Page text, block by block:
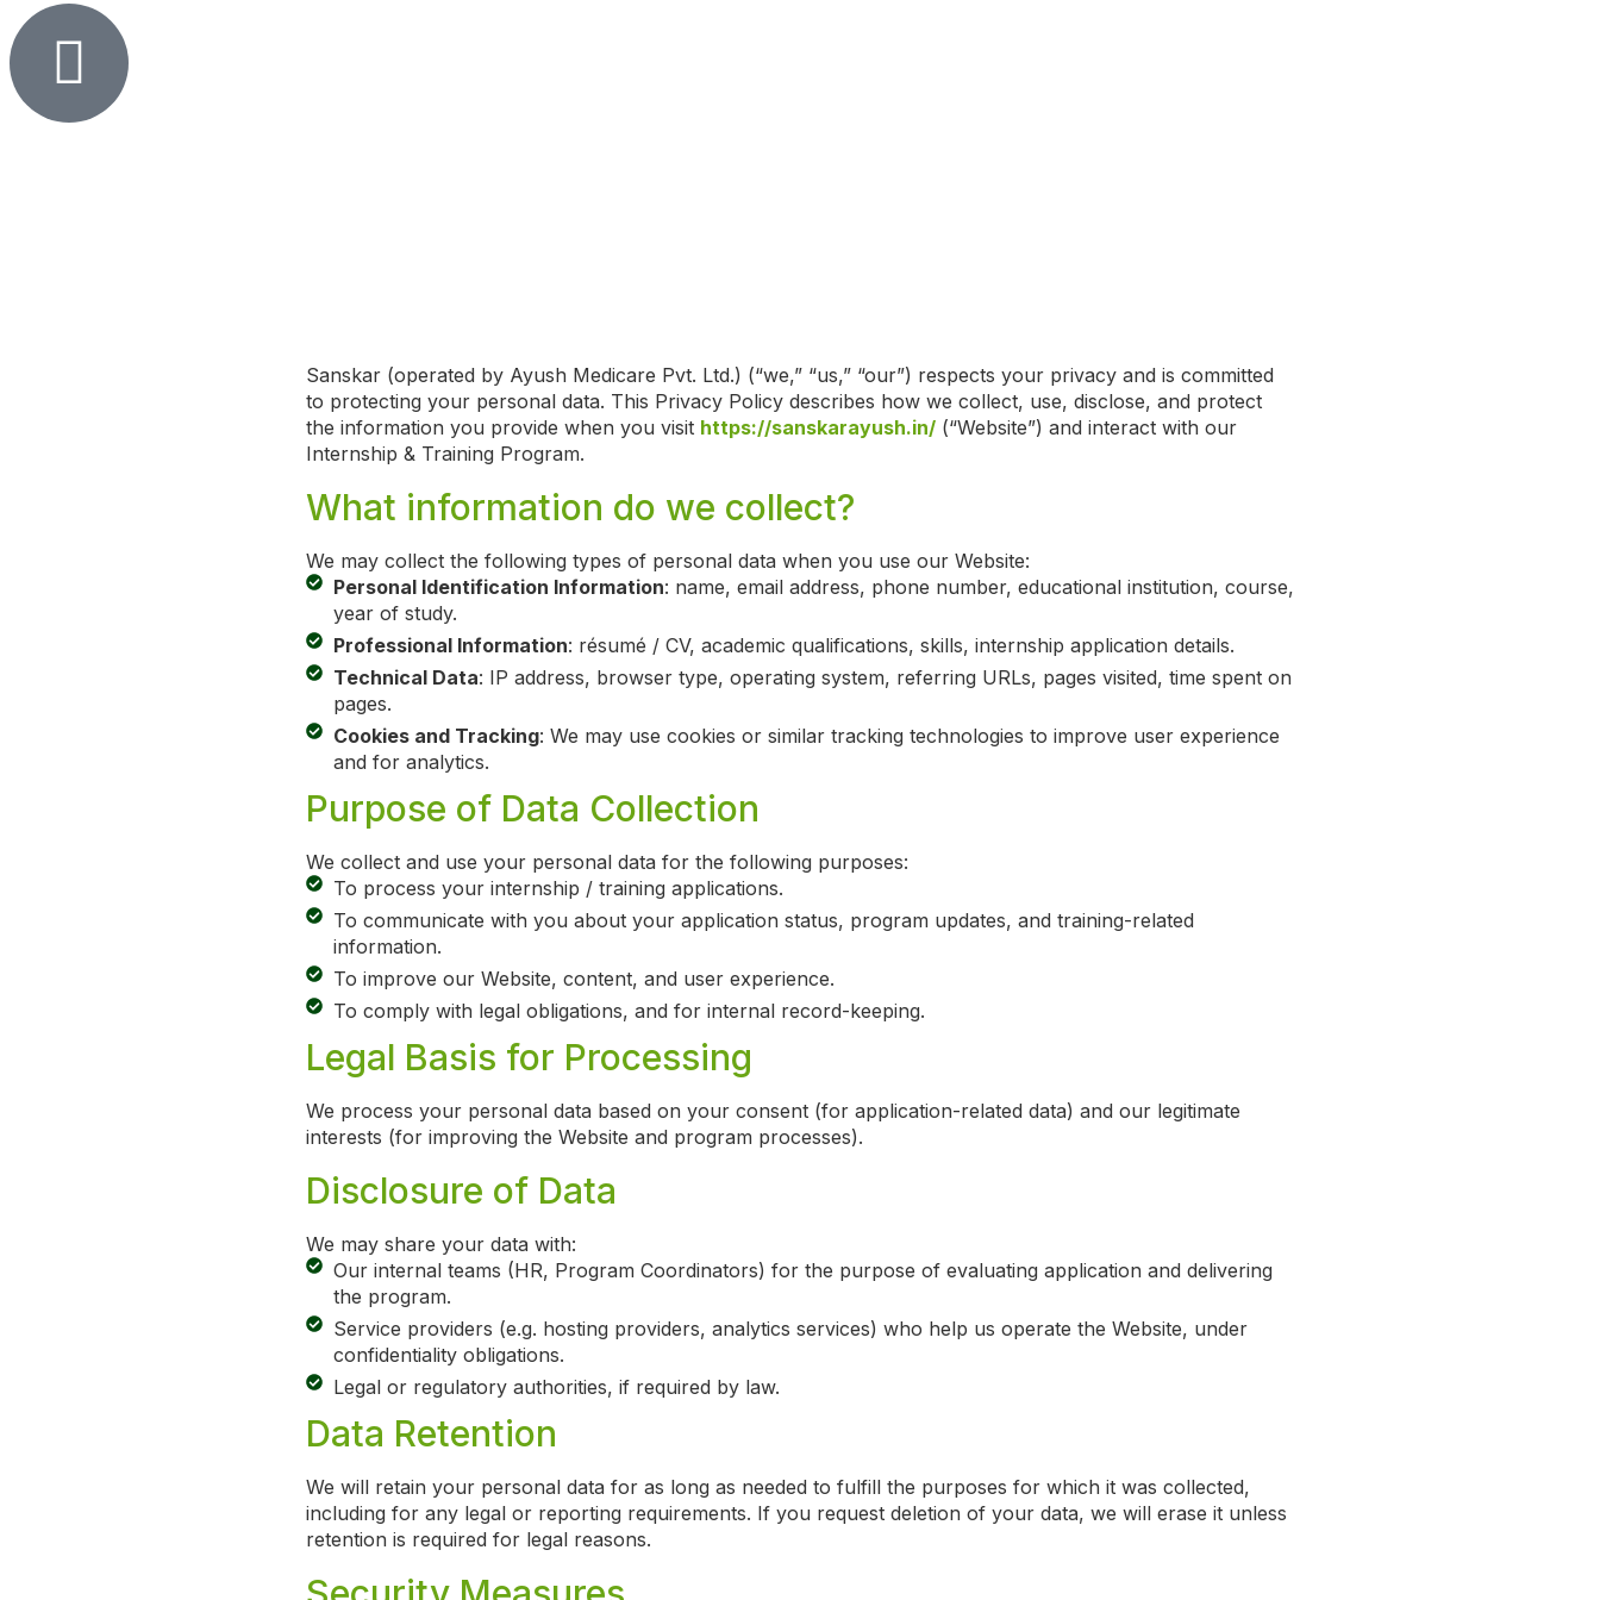
Sanskar (operated by Ayush Medicare Pvt. Ltd.) (“we,” “us,” “our”) respects your privacy and is committed
to protecting your personal data. This Privacy Policy describes how we collect, use, disclose, and protect
the information you provide when you visit https://sanskarayush.in/ (“Website”) and interact with our
Internship & Training Program.
What information do we collect?
We may collect the following types of personal data when you use our Website:
Personal Identification Information: name, email address, phone number, educational institution, course,
year of study.
Professional Information: résumé / CV, academic qualifications, skills, internship application details.
Technical Data: IP address, browser type, operating system, referring URLs, pages visited, time spent on
pages.
Cookies and Tracking: We may use cookies or similar tracking technologies to improve user experience
and for analytics.
Purpose of Data Collection
We collect and use your personal data for the following purposes:
To process your internship / training applications.
To communicate with you about your application status, program updates, and training-related
information.
To improve our Website, content, and user experience.
To comply with legal obligations, and for internal record-keeping.
Legal Basis for Processing
We process your personal data based on your consent (for application-related data) and our legitimate
interests (for improving the Website and program processes).
Disclosure of Data
We may share your data with:
Our internal teams (HR, Program Coordinators) for the purpose of evaluating application and delivering
the program.
Service providers (e.g. hosting providers, analytics services) who help us operate the Website, under
confidentiality obligations.
Legal or regulatory authorities, if required by law.
Data Retention
We will retain your personal data for as long as needed to fulfill the purposes for which it was collected,
including for any legal or reporting requirements. If you request deletion of your data, we will erase it unless
retention is required for legal reasons.